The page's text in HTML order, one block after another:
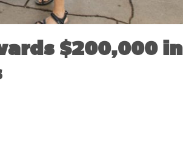
$200,000 in